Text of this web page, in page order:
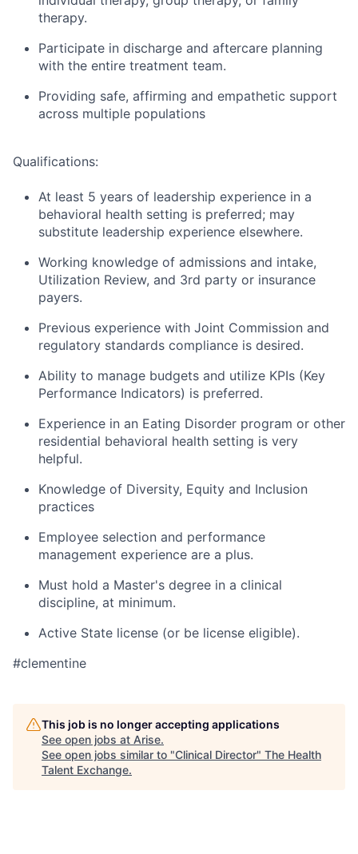
therapy.
Participate in discharge and aftercare planning
with the entire treatment team.
Providing safe, affirming and empathetic support
across multiple populations
Qualifications:
At least 5 years of leadership experience in a
behavioral health setting is preferred; may
substitute leadership experience elsewhere.
Working knowledge of admissions and intake,
Utilization Review, and 3rd party or insurance
payers.
Previous experience with Joint Commission and
regulatory standards compliance is desired.
Ability to manage budgets and utilize KPIs (Key
Performance Indicators) is preferred.
Experience in an Eating Disorder program or other
residential behavioral health setting is very
helpful.
Knowledge of Diversity, Equity and Inclusion
practices
Employee selection and performance
management experience are a plus.
Must hold a Master's degree in a clinical
discipline, at minimum.
Active State license (or be license eligible).
#clementine
This job is no longer accepting applications
See open jobs at Arise.
See open jobs similar to "Clinical Director" The Health
Talent Exchange.